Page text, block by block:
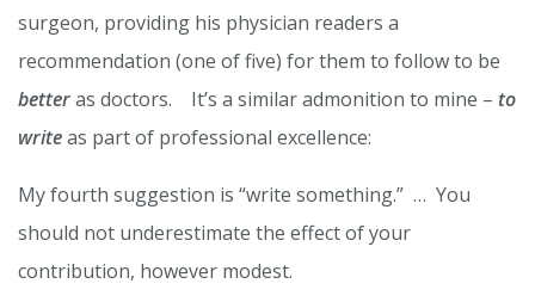
surgeon, providing his physician readers a
recommendation (one of five) for them to follow to be
betteras doctors. It’s a similar admonition to mine – to
writeas part of professional excellence:
My fourth suggestion is “write something.” … You
should not underestimate the effect of your
contribution, however modest.